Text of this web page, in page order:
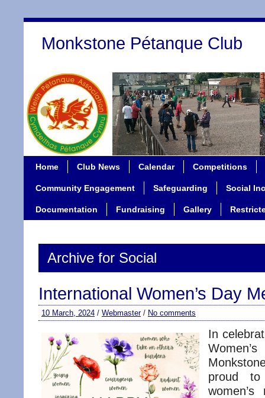
Monkstone Pétanque Club
Home Club News Calendar Competitions
Community Engagement Safeguarding Social
Documentation Fundraising Gallery
Archive for Social
International Women’s Day
10 March, 2024 / Webmaster/ No comments
In
proud
women’s